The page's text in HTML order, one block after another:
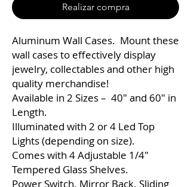
Realizar compra
Aluminum Wall Cases. Mount these
wall cases to effectively display
jewelry, collectables and other high
quality merchandise!
Available in 2 Sizes – 40″ and 60″ in
Length.
Illuminated with 2 or 4 Led Top
Lights (depending on size).
Comes with 4 Adjustable 1/4″
Tempered Glass Shelves.
Power Switch. Mirror Back. Sliding